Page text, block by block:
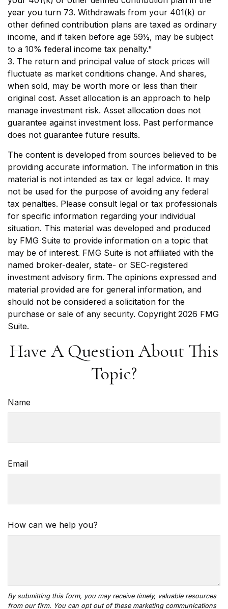
year you turn 73. Withdrawals from your 401(k) or
other defined contribution plans are taxed as ordinary
income, and if taken before age 59½, may be subject
to a 10% federal income tax penalty."
3. The return and principal value of stock prices will
fluctuate as market conditions change. And shares,
when sold, may be worth more or less than their
original cost. Asset allocation is an approach to help
manage investment risk. Asset allocation does not
guarantee against investment loss. Past performance
does not guarantee future results.
The content is developed from sources believed to be
providing accurate information. The information in this
material is not intended as tax or legal advice. It may
not be used for the purpose of avoiding any federal
tax penalties. Please consult legal or tax professionals
for specific information regarding your individual
situation. This material was developed and produced
by FMG Suite to provide information on a topic that
may be of interest. FMG Suite is not affiliated with the
named broker-dealer, state- or SEC-registered
investment advisory firm. The opinions expressed and
material provided are for general information, and
should not be considered a solicitation for the
purchase or sale of any security. Copyright 2026 FMG
Suite.
Have A Question About This
Topic?
Name
Email
How can we help you?